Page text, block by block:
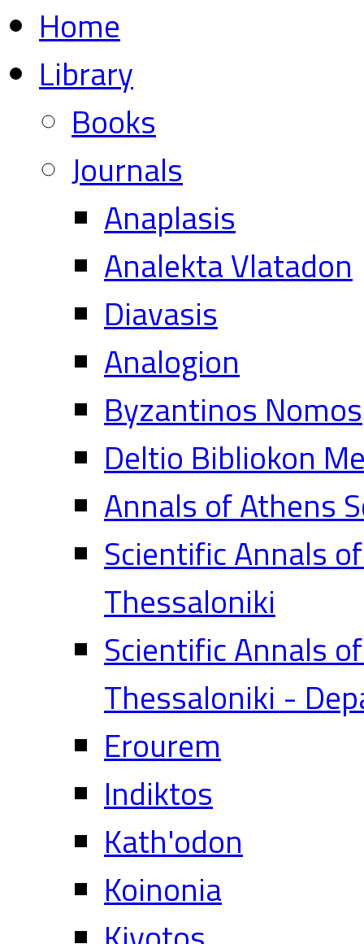
Home
Library
Books
Journals
Anaplasis
Analekta Vlatadon
Diavasis
Analogion
Byzantinos Nomos
Deltio Bibliokon
Annals of Athens
Scientific Annals
Thessaloniki
Scientific Annals
Thessaloniki -
Erourem
Indiktos
Kath'odon
Koinonia